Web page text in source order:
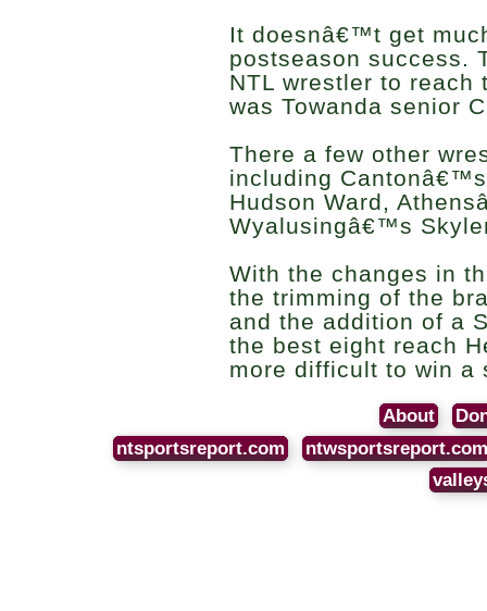
It doesnâ€™t get
postseason success.
NTL wrestler to reach
was Towanda senior
There a few other
including
Hudson Ward,
Wyalusingâ€™s
With the changes in
the trimming of the
and the addition of a
the best eight reach
more difficult to win a
About
ntsportsreport.com
ntwsportsreport.com